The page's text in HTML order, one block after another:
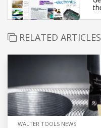
RELATED ARTICLES
WALTER TOOLS NEWS